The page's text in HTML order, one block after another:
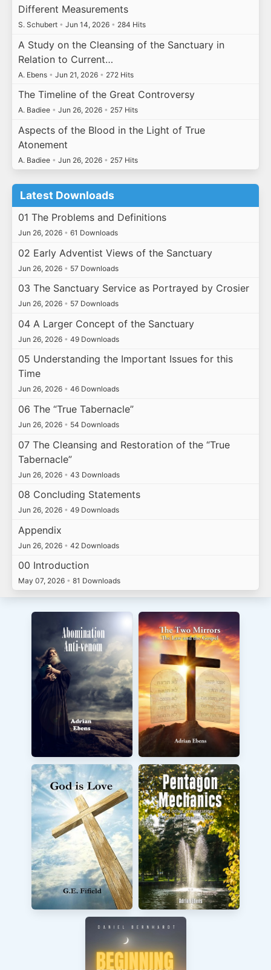
Different Measurements
S. Schubert • Jun 14, 2026 • 284 Hits
A Study on the Cleansing of the Sanctuary in
Relation to Current…
A. Ebens • Jun 21, 2026 • 272 Hits
The Timeline of the Great Controversy
A. Badiee • Jun 26, 2026 • 257 Hits
Aspects of the Blood in the Light of True
Atonement
A. Badiee • Jun 26, 2026 • 257 Hits
Latest Downloads
01 The Problems and Definitions
Jun 26, 2026 • 61 Downloads
02 Early Adventist Views of the Sanctuary
Jun 26, 2026 • 57 Downloads
03 The Sanctuary Service as Portrayed by Crosier
Jun 26, 2026 • 57 Downloads
04 A Larger Concept of the Sanctuary
Jun 26, 2026 • 49 Downloads
05 Understanding the Important Issues for this
Time
Jun 26, 2026 • 46 Downloads
06 The “True Tabernacle”
Jun 26, 2026 • 54 Downloads
07 The Cleansing and Restoration of the “True
Tabernacle”
Jun 26, 2026 • 43 Downloads
08 Concluding Statements
Jun 26, 2026 • 49 Downloads
Appendix
Jun 26, 2026 • 42 Downloads
00 Introduction
May 07, 2026 • 81 Downloads